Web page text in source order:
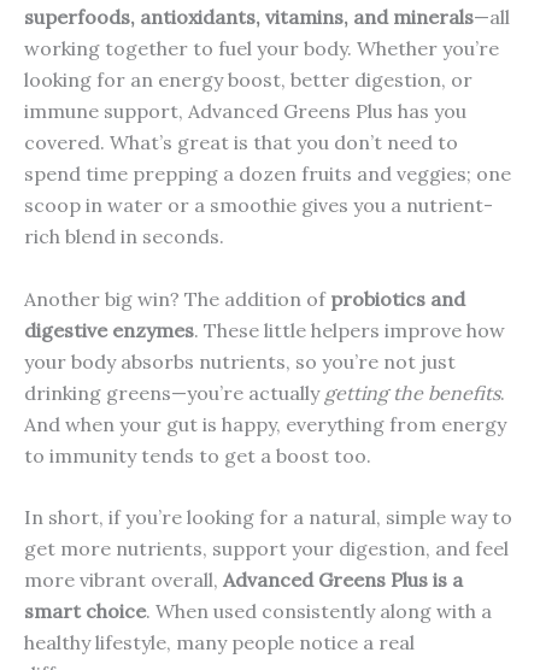
superfoods, antioxidants, vitamins, and minerals—all
working together to fuel your body. Whether you’re
looking for an energy boost, better digestion, or
immune support, Advanced Greens Plus has you
covered. What’s great is that you don’t need to
spend time prepping a dozen fruits and veggies; one
scoop in water or a smoothie gives you a nutrient-
rich blend in seconds.
Another big win? The addition of probiotics and
digestive enzymes. These little helpers improve how
your body absorbs nutrients, so you’re not just
drinking greens—you’re actually getting the benefits.
And when your gut is happy, everything from energy
to immunity tends to get a boost too.
In short, if you’re looking for a natural, simple way to
get more nutrients, support your digestion, and feel
more vibrant overall, Advanced Greens Plus is a
smart choice. When used consistently along with a
healthy lifestyle, many people notice a real